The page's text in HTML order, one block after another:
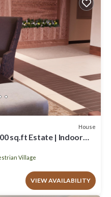
House
sq.ft Estate | Indoor
Village
VIEW AVAILABILITY